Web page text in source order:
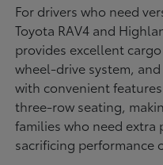
For drivers who need
Toyota RAV4 and
provides excellent
wheel-drive system,
with convenient
three-row seating,
families who need extra
sacrificing performance